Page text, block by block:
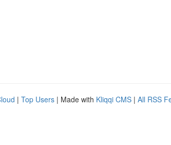
| Top Users | Made with Kliqqi CMS | All RSS